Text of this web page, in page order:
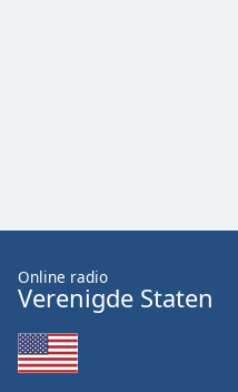
Online radio
Verenigde Staten